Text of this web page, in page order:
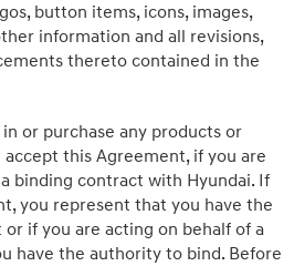
button items, icons, images,
information and all revisions,
thereto contained in the
or purchase any products or
this Agreement, if you are
binding contract with Hyundai. If
you represent that you have the
if you are acting on behalf of a
have the authority to bind. Before